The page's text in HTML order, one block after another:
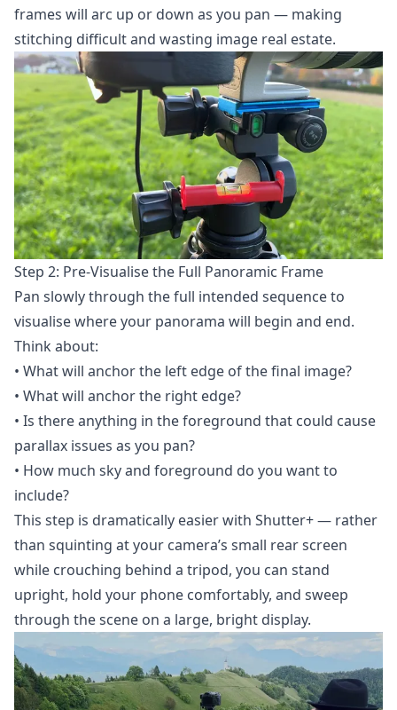
frames will arc up or down as you pan — making
stitching difficult and wasting image real estate.
Step 2: Pre-Visualise the Full Panoramic Frame
Pan slowly through the full intended sequence to
visualise where your panorama will begin and end.
Think about:
• What will anchor the left edge of the final image?
• What will anchor the right edge?
• Is there anything in the foreground that could cause
parallax issues as you pan?
• How much sky and foreground do you want to
include?
This step is dramatically easier with Shutter+ — rather
than squinting at your camera’s small rear screen
while crouching behind a tripod, you can stand
upright, hold your phone comfortably, and sweep
through the scene on a large, bright display.